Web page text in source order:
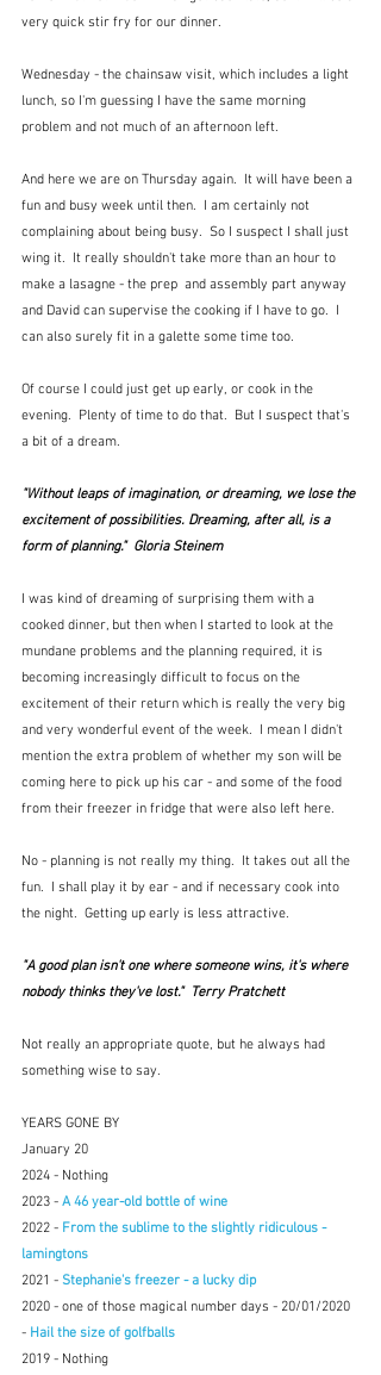
very quick stir fry for our dinner.
Wednesday - the chainsaw visit, which includes a light
lunch, so I'm guessing I have the same morning
problem and not much of an afternoon left.
And here we are on Thursday again.  It will have been a
fun and busy week until then.  I am certainly not
complaining about being busy.  So I suspect I shall just
wing it.  It really shouldn't take more than an hour to
make a lasagne - the prep  and assembly part anyway
and David can supervise the cooking if I have to go.  I
can also surely fit in a galette some time too.
Of course I could just get up early, or cook in the
evening.  Plenty of time to do that.  But I suspect that's
a bit of a dream.
"Without leaps of imagination, or dreaming, we lose the
excitement of possibilities. Dreaming, after all, is a
form of planning." Gloria Steinem
I was kind of dreaming of surprising them with a
cooked dinner, but then when I started to look at the
mundane problems and the planning required, it is
becoming increasingly difficult to focus on the
excitement of their return which is really the very big
and very wonderful event of the week.  I mean I didn't
mention the extra problem of whether my son will be
coming here to pick up his car - and some of the food
from their freezer in fridge that were also left here.
No - planning is not really my thing.  It takes out all the
fun.  I shall play it by ear - and if necessary cook into
the night.  Getting up early is less attractive.
"A good plan isn't one where someone wins, it's where
nobody thinks they've lost." Terry Pratchett
Not really an appropriate quote, but he always had
something wise to say.
YEARS GONE BY
January 20
2024 - Nothing
2023 - A 46 year-old bottle of wine
2022 - From the sublime to the slightly ridiculous -
lamingtons
2021 - Stephanie's freezer - a lucky dip
2020 - one of those magical number days - 20/01/2020
- Hail the size of golfballs
2019 - Nothing